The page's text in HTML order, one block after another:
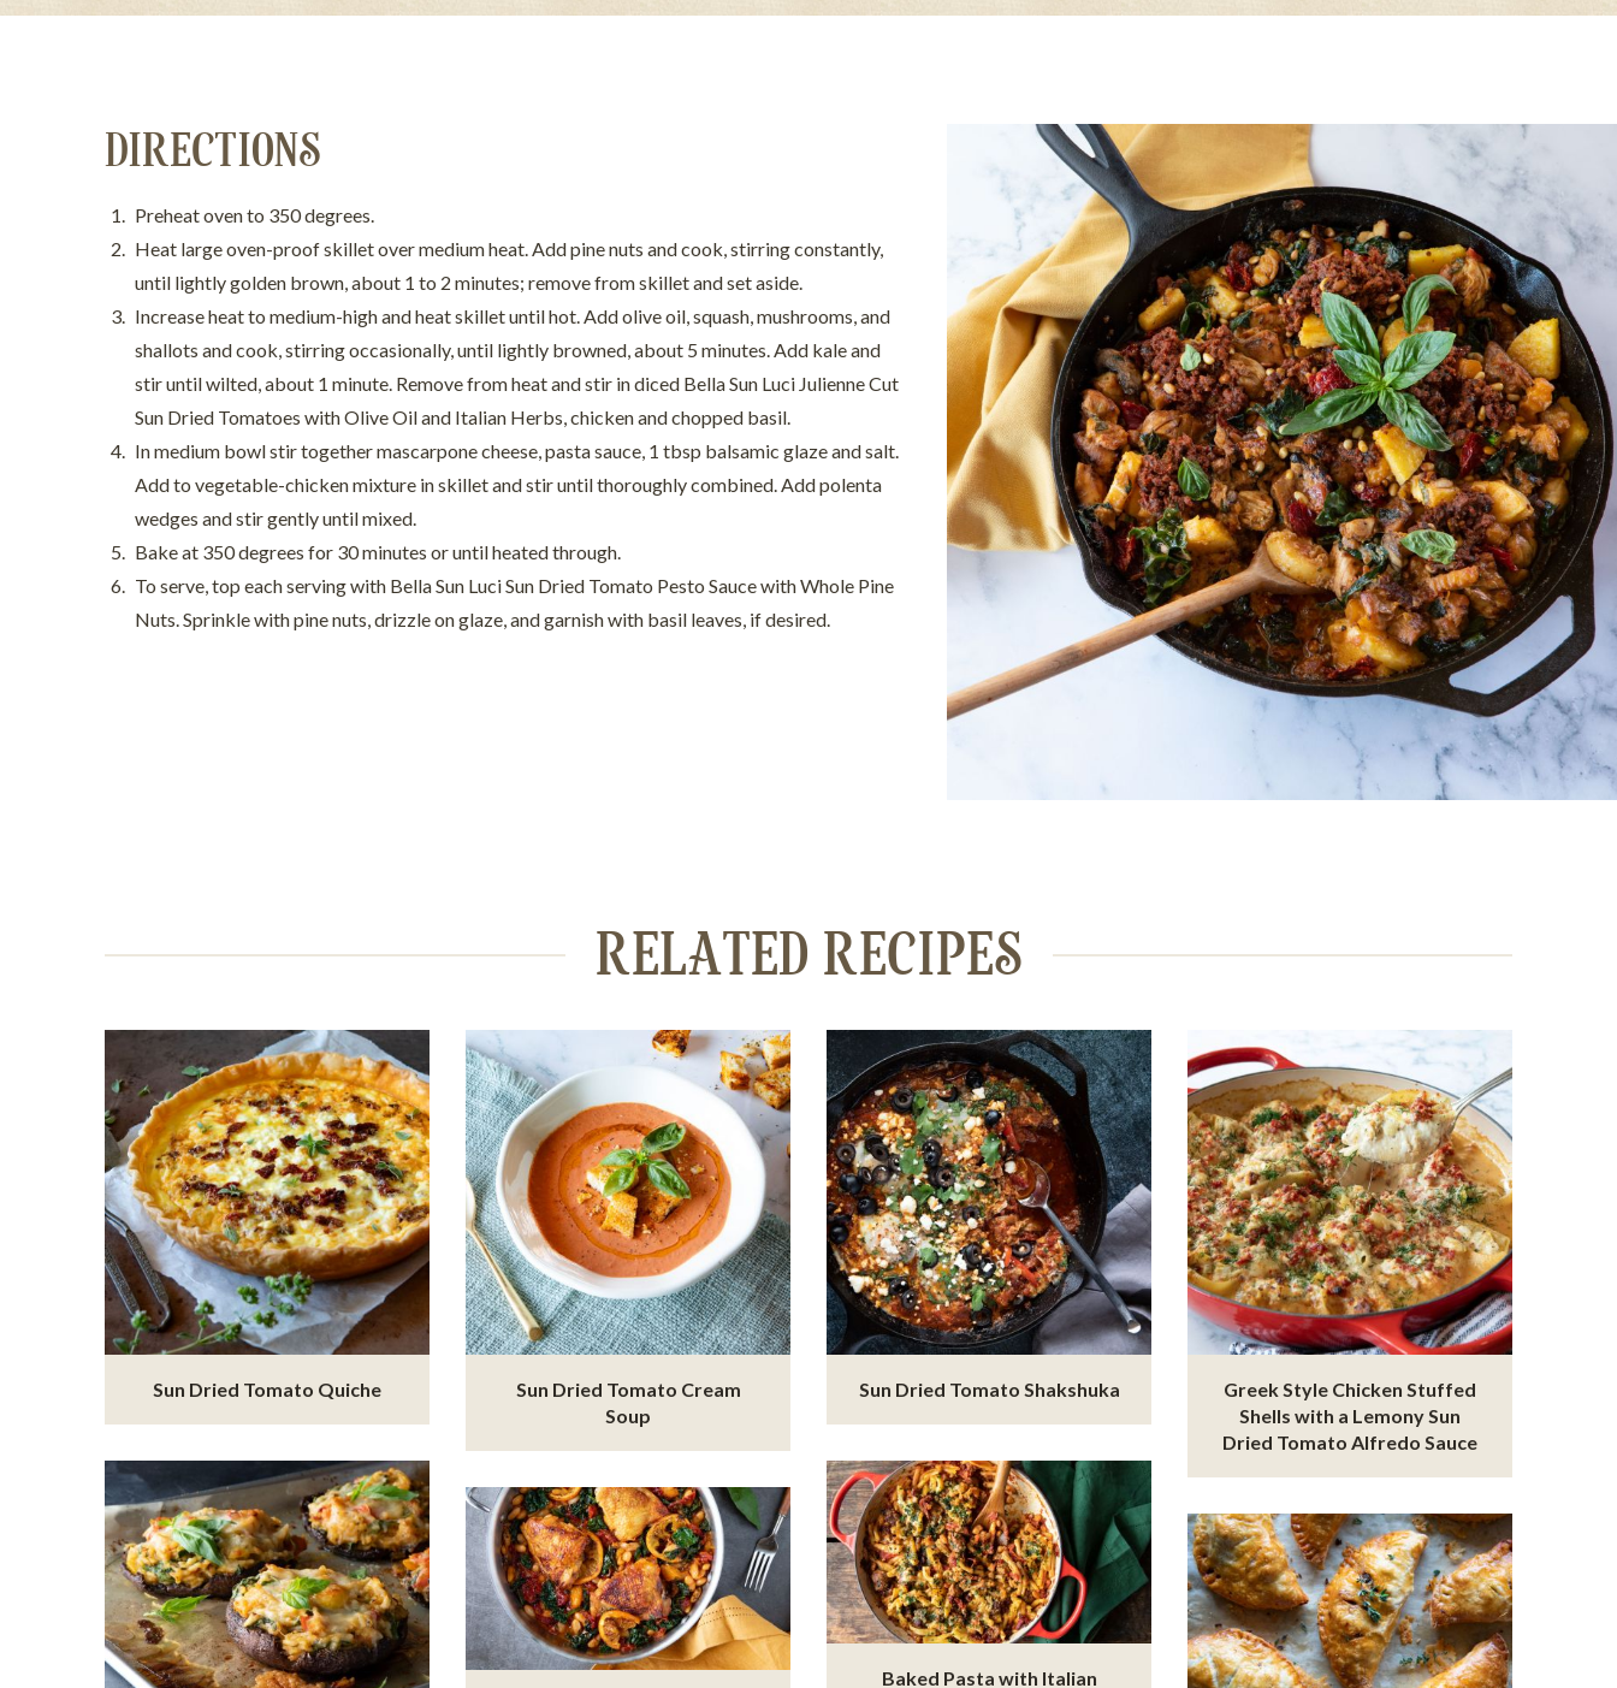
DIRECTIONS
Preheat oven to 350 degrees.
Heat large oven-proof skillet over medium heat. Add pine nuts and cook, stirring constantly,
until lightly golden brown, about 1 to 2 minutes; remove from skillet and set aside.
Increase heat to medium-high and heat skillet until hot. Add olive oil, squash, mushrooms, and
shallots and cook, stirring occasionally, until lightly browned, about 5 minutes. Add kale and
stir until wilted, about 1 minute. Remove from heat and stir in diced Bella Sun Luci Julienne Cut
Sun Dried Tomatoes with Olive Oil and Italian Herbs, chicken and chopped basil.
In medium bowl stir together mascarpone cheese, pasta sauce, 1 tbsp balsamic glaze and salt.
Add to vegetable-chicken mixture in skillet and stir until thoroughly combined. Add polenta
wedges and stir gently until mixed.
Bake at 350 degrees for 30 minutes or until heated through.
To serve, top each serving with Bella Sun Luci Sun Dried Tomato Pesto Sauce with Whole Pine
Nuts. Sprinkle with pine nuts, drizzle on glaze, and garnish with basil leaves, if desired.
RELATED RECIPES
Sun Dried Tomato Quiche
Sun Dried Tomato Cream
Soup
Sun Dried Tomato Shakshuka
Greek Style Chicken Stuffed
Shells with a Lemony Sun
Dried Tomato Alfredo Sauce
Baked Pasta with Italian